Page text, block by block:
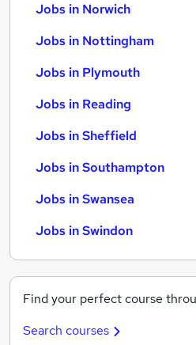
Jobs in Norwich
Jobs in Nottingham
Jobs in Plymouth
Jobs in Reading
Jobs in Sheffield
Jobs in Southampton
Jobs in Swansea
Jobs in Swindon
Find your perfect course
Search courses